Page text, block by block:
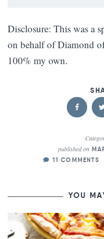
Disclosure: This was a
on behalf of Diamond
100% my own.
published on
11 COMMENTS
YOU